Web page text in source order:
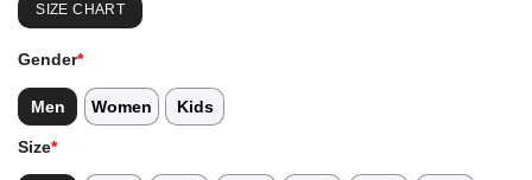
SIZE CHART
Gender*
Men Women Kids
Size*